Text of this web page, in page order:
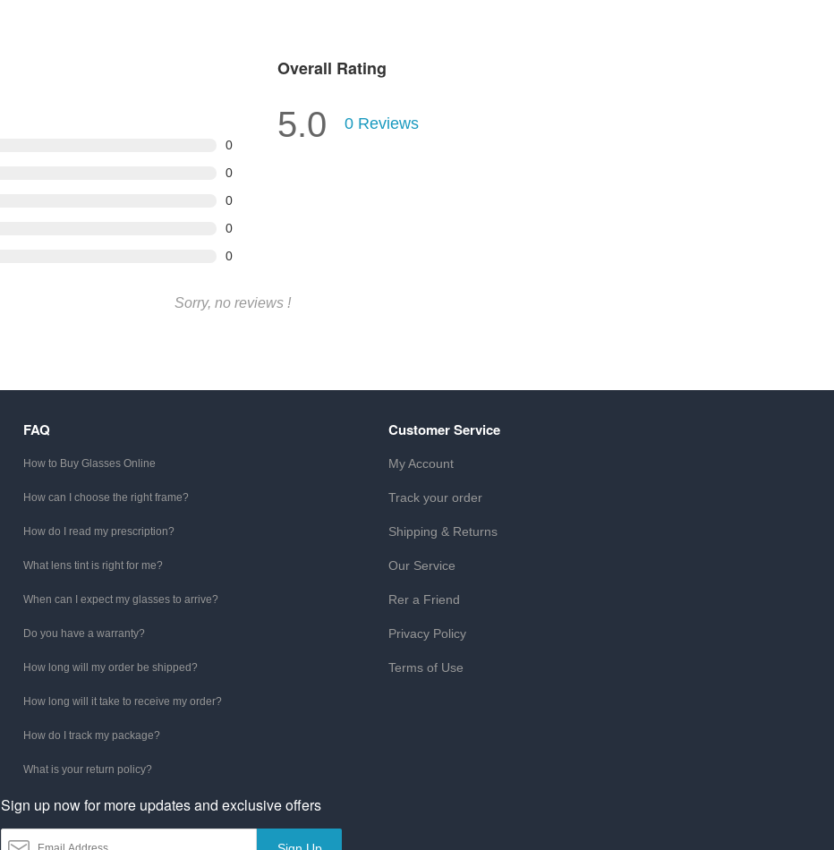
0
0
0
0
0
Overall Rating
5.0 0 Reviews
Sorry, no reviews !
FAQ
How to Buy Glasses Online
How can I choose the right frame?
How do I read my prescription?
What lens tint is right for me?
When can I expect my glasses to arrive?
Do you have a warranty?
How long will my order be shipped?
How long will it take to receive my order?
How do I track my package?
What is your return policy?
Customer Service
My Account
Track your order
Shipping & Returns
Our Service
Rer a Friend
Privacy Policy
Terms of Use
Sign up now for more updates and exclusive offers